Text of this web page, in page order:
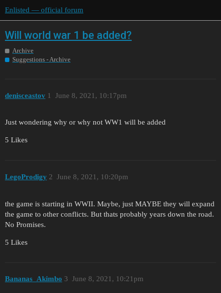
Enlisted — official forum
Will world war 1 be added?
Archive
Suggestions - Archive
denisceastov June 8, 2021, 10:17pm
1
Just wondering why or why not WW1 will be added
5 Likes
LegoProdigy June 8, 2021, 10:20pm
2
the game is starting in WWII. Maybe, just MAYBE they will expand
the game to other conflicts. But thats probably years down the road.
No Promises.
5 Likes
Bananas_Akimbo June 8, 2021, 10:21pm
3